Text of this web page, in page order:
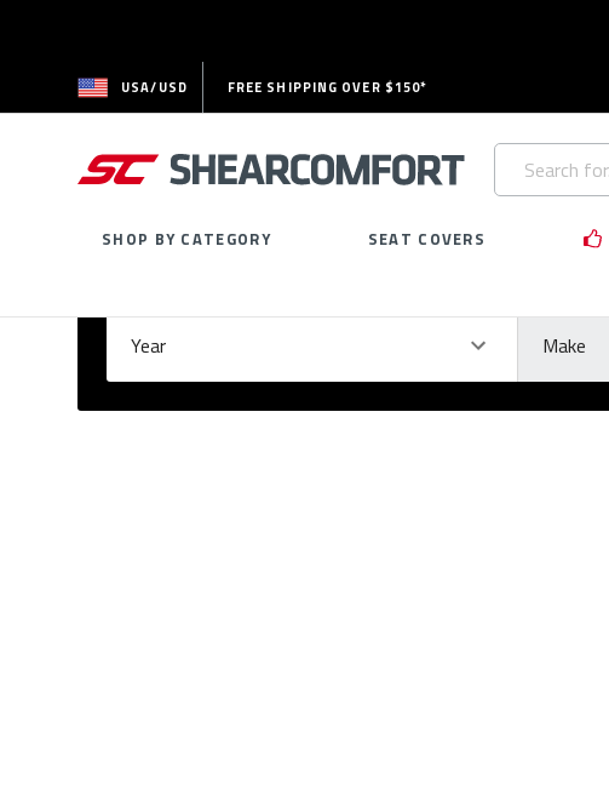
USA/USD FREE SHIPPING OVER $150*
Search
Keyword:
SHOP BY CATEGORY SEAT COVERS
Year Make
Please